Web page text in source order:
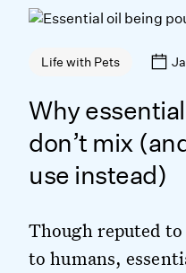
Life with Pets
Why
don’t mix
use instead)
​​Though reputed
to humans,